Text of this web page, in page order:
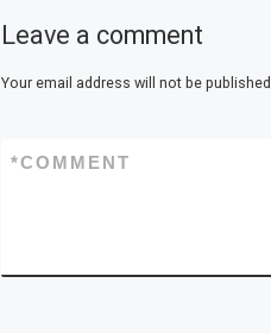
Leave a comment
Your email address will not be published.
COMMENT
*